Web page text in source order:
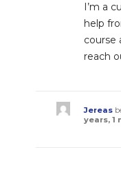
I’m a
help
course
reach
Jereas
years, 1